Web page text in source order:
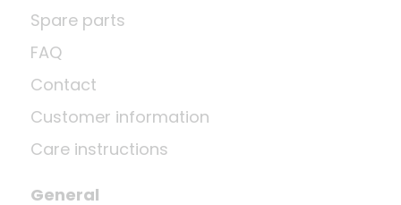
Spare parts
FAQ
Contact
Customer information
Care instructions
General